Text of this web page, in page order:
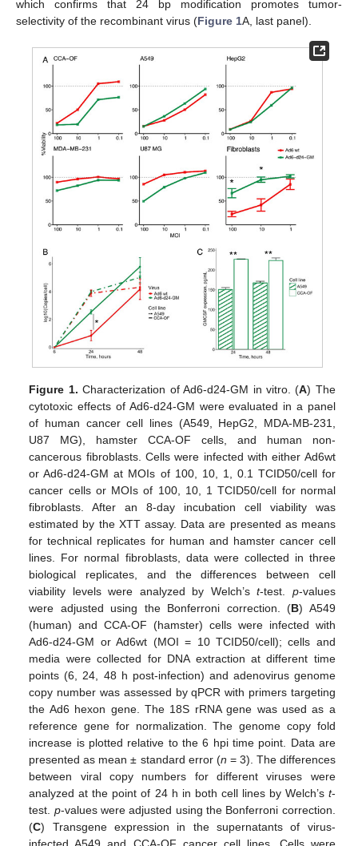
which confirms that 24 bp modification promotes tumor-
selectivity of the recombinant virus (Figure 1A, last panel).
Figure 1. Characterization of Ad6-d24-GM in vitro. (A) The
cytotoxic effects of Ad6-d24-GM were evaluated in a panel
of human cancer cell lines (A549, HepG2, MDA-MB-231,
U87 MG), hamster CCA-OF cells, and human non-
cancerous fibroblasts. Cells were infected with either Ad6wt
or Ad6-d24-GM at MOIs of 100, 10, 1, 0.1 TCID50/cell for
cancer cells or MOIs of 100, 10, 1 TCID50/cell for normal
fibroblasts. After an 8-day incubation cell viability was
estimated by the XTT assay. Data are presented as means
for technical replicates for human and hamster cancer cell
lines. For normal fibroblasts, data were collected in three
biological replicates, and the differences between cell
viability levels were analyzed by Welch’st-test. p-values
were adjusted using the Bonferroni correction. (B) A549
(human) and CCA-OF (hamster) cells were infected with
Ad6-d24-GM or Ad6wt (MOI = 10 TCID50/cell); cells and
media were collected for DNA extraction at different time
points (6, 24, 48 h post-infection) and adenovirus genome
copy number was assessed by qPCR with primers targeting
the Ad6 hexon gene. The 18S rRNA gene was used as a
reference gene for normalization. The genome copy fold
increase is plotted relative to the 6 hpi time point. Data are
presented as mean ± standard error (n = 3). The differences
between viral copy numbers for different viruses were
analyzed at the point of 24 h in both cell lines by Welch’s t-
test. p-values were adjusted using the Bonferroni correction.
(C) Transgene expression in the supernatants of virus-